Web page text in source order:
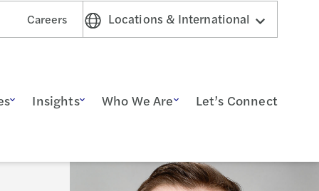
Careers Locations & International
Insights Who We Are Let’s Connect